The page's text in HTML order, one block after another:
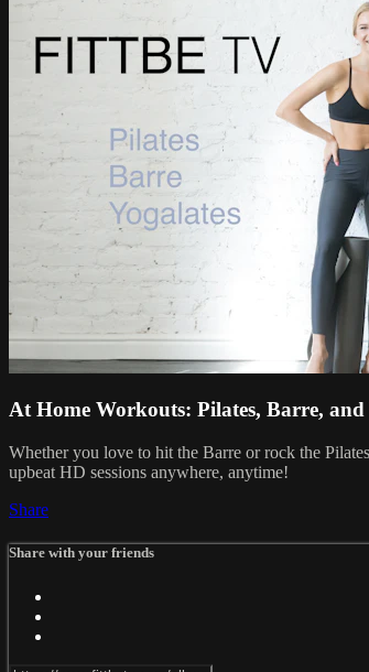
At Home Workouts: Pilates, Barre, and
Whether you love to hit the Barre or rock the
upbeat HD sessions anywhere, anytime!
Share
Share with your friends